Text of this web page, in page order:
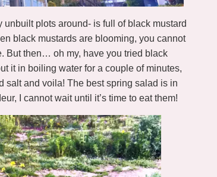
plots around- is full of black mustard
black mustards are blooming, you cannot
But then… oh my, have you tried black
it in boiling water for a couple of minutes,
salt and voila! The best spring salad is in
I cannot wait until it’s time to eat them!